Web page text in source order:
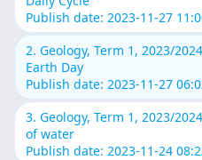
Publish date: 2023-11-27
2. Geology, Term 1, 2023/
Earth Day
Publish date: 2023-11-27
3. Geology, Term 1, 2023/
of water
Publish date: 2023-11-24